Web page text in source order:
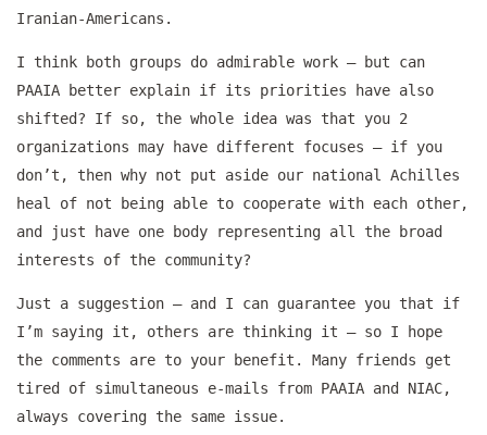
Iranian-Americans.
I think both groups do admirable work – but can
PAAIA better explain if its priorities have also
shifted? If so, the whole idea was that you 2
organizations may have different focuses – if you
don’t, then why not put aside our national Achilles
heal of not being able to cooperate with each other,
and just have one body representing all the broad
interests of the community?
Just a suggestion – and I can guarantee you that if
I’m saying it, others are thinking it – so I hope
the comments are to your benefit. Many friends get
tired of simultaneous e-mails from PAAIA and NIAC,
always covering the same issue.